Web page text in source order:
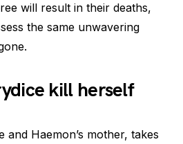
will result in their deaths,
the same unwavering
kill herself
and Haemon’s mother, takes